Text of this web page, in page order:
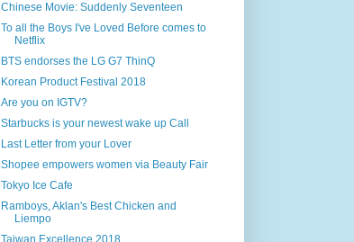
Chinese Movie: Suddenly Seventeen
To all the Boys I've Loved Before comes to
Netflix
BTS endorses the LG G7 ThinQ
Korean Product Festival 2018
Are you on IGTV?
Starbucks is your newest wake up Call
Last Letter from your Lover
Shopee empowers women via Beauty Fair
Tokyo Ice Cafe
Ramboys, Aklan's Best Chicken and
Liempo
Taiwan Excellence 2018